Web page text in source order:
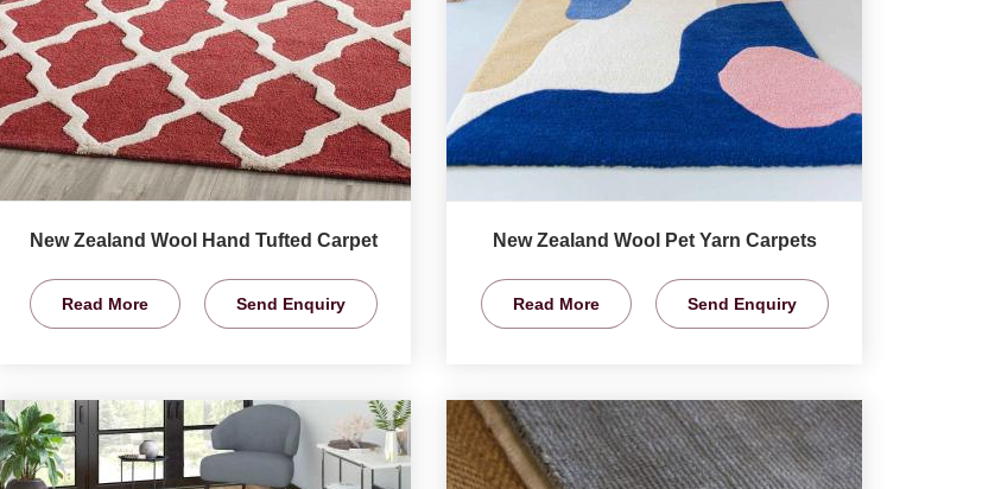
New Zealand Wool Hand Tufted Carpet
Read More Send Enquiry
New Zealand Wool Pet Yarn Carpets
Read More Send Enquiry